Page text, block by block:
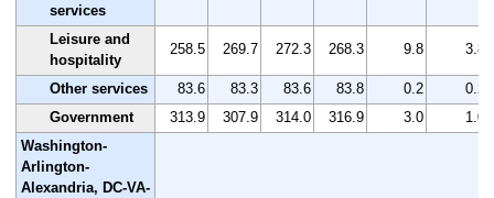
services
Leisure and
hospitality
258.5 269.7 272.3 268.3 9.8 3.8
Other services 83.6 83.3 83.6 83.8 0.2
0.2
Government
313.9 307.9 314.0 316.9 3.0
1.0
Washington-
Arlington-
Alexandria, DC-VA-